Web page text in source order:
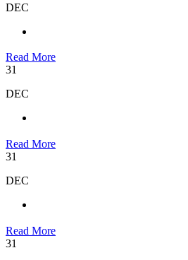
DEC
Read More
31
DEC
Read More
31
DEC
Read More
31